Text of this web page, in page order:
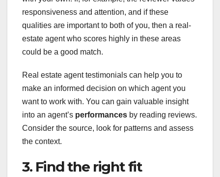
responsiveness and attention, and if these
qualities are important to both of you, then a real-
estate agent who scores highly in these areas
could be a good match.
Real estate agent testimonials can help you to
make an informed decision on which agent you
want to work with. You can gain valuable insight
into an agent’s performances by reading reviews.
Consider the source, look for patterns and assess
the context.
3. Find the right fit